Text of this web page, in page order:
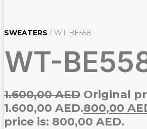
SWEATERS / WT-BE558
WT-
1.600,00AED Original
1.600,00 AED.800,00
price is: 800,00 AED.